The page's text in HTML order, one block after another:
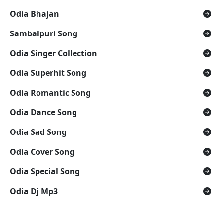
Odia Bhajan
Sambalpuri Song
Odia Singer Collection
Odia Superhit Song
Odia Romantic Song
Odia Dance Song
Odia Sad Song
Odia Cover Song
Odia Special Song
Odia Dj Mp3